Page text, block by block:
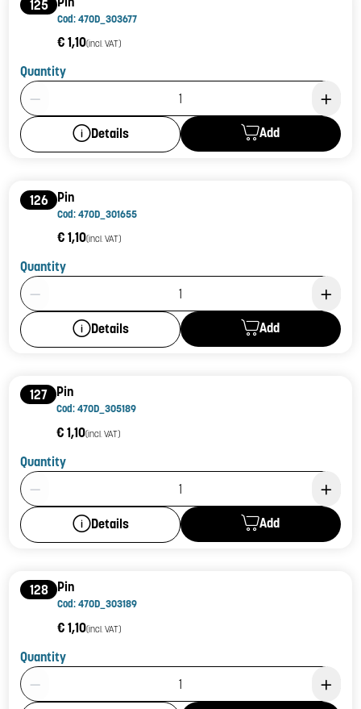
125
Cod: 470D_303677
€ 1,10(incl. VAT)
Quantity
Product Quantity: 1
Details Add
126 Pin
Cod: 470D_301655
€ 1,10(incl. VAT)
Quantity
Product Quantity: 1
Details Add
127 Pin
Cod: 470D_305189
€ 1,10(incl. VAT)
Quantity
Product Quantity: 1
Details Add
128 Pin
Cod: 470D_303189
€ 1,10(incl. VAT)
Quantity
Product Quantity: 1